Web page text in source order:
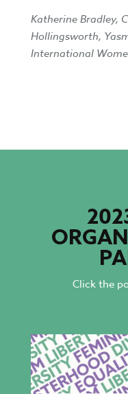
Katherine Bradley,
Hollingsworth,
International
Click the